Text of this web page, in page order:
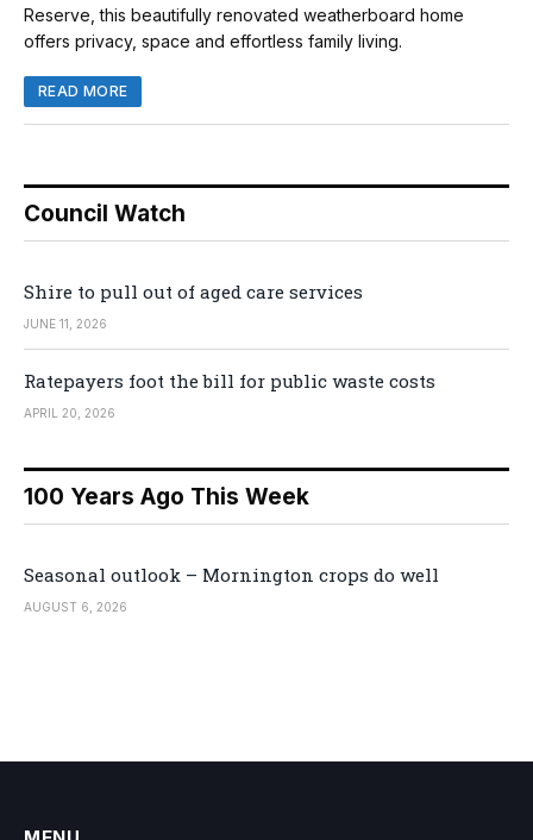
Reserve, this beautifully renovated weatherboard home
offers privacy, space and effortless family living.
READ MORE
Council Watch
Shire to pull out of aged care services
JUNE 11, 2026
Ratepayers foot the bill for public waste costs
APRIL 20, 2026
100 Years Ago This Week
Seasonal outlook – Mornington crops do well
AUGUST 6, 2026